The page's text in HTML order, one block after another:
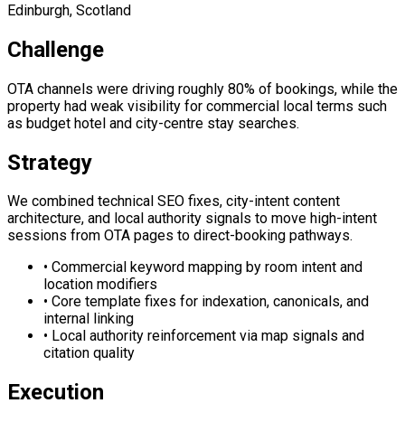
Edinburgh, Scotland
Challenge
OTA channels were driving roughly 80% of bookings, while the
property had weak visibility for commercial local terms such
as budget hotel and city-centre stay searches.
Strategy
We combined technical SEO fixes, city-intent content
architecture, and local authority signals to move high-intent
sessions from OTA pages to direct-booking pathways.
• Commercial keyword mapping by room intent and
location modifiers
• Core template fixes for indexation, canonicals, and
internal linking
• Local authority reinforcement via map signals and
citation quality
Execution